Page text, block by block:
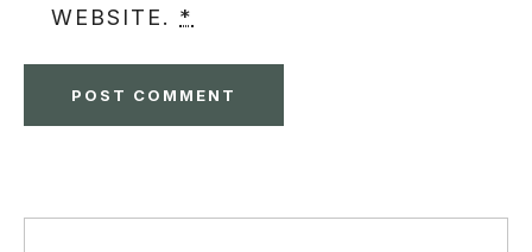
WEBSITE. *